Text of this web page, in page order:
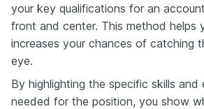
your key qualifications for an
front and center. This method helps
increases your chances of catching
eye.
By highlighting the specific skills and
needed for the position, you show